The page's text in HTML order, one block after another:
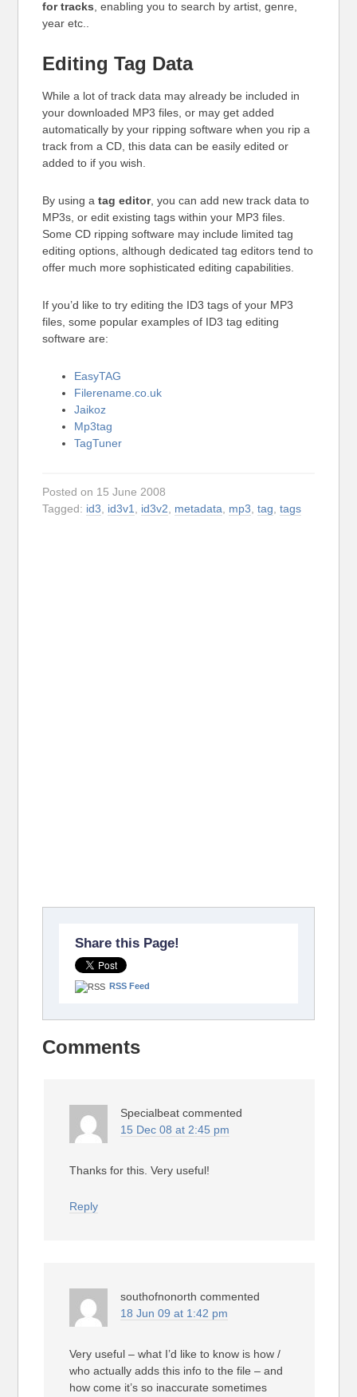
for tracks , enabling you to search by artist, genre,
year etc..
Editing Tag Data
While a lot of track data may already be included in
your downloaded MP3 files, or may get added
automatically by your ripping software when you rip a
track from a CD, this data can be easily edited or
added to if you wish.
By using atag editor, you can add new track data to
MP3s, or edit existing tags within your MP3 files.
Some CD ripping software may include limited tag
editing options, although dedicated tag editors tend to
offer much more sophisticated editing capabilities.
If you’d like to try editing the ID3 tags of your MP3
files, some popular examples of ID3 tag editing
software are:
EasyTAG
Filerename.co.uk
Jaikoz
Mp3tag
TagTuner
Posted on 15 June 2008
Tagged: id3 id3v1 id3v2 metadata mp3 ,tag ,tags
Share this Page!
RSS Feed
Comments
Specialbeat commented
15 Dec 08 at 2:45 pm
Thanks for this. Very useful!
Reply
southofnonorth commented
18 Jun 09 at 1:42 pm
Very useful – what I’d like to know is how /
who actually adds this info to the file – and
how come it’s so inaccurate sometimes